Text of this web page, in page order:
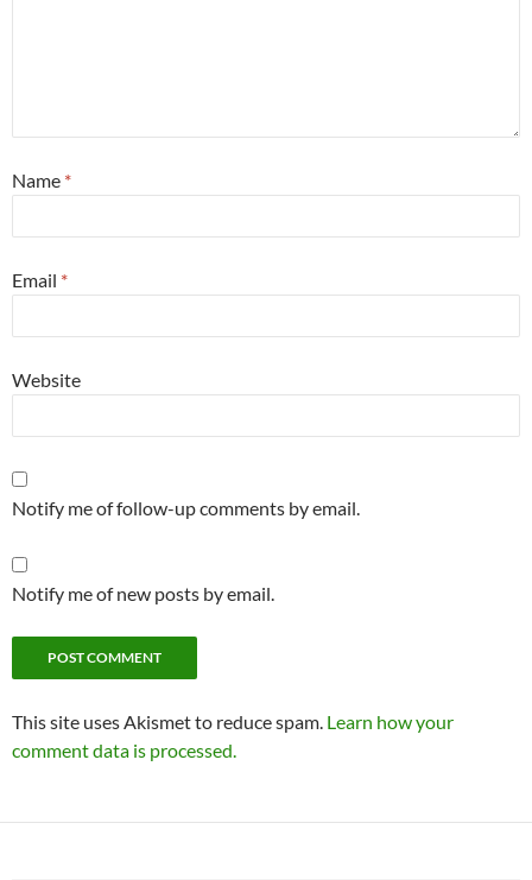
Name *
Email *
Website
Notify me of follow-up comments by email.
Notify me of new posts by email.
This site uses Akismet to reduce spam. Learn how your
comment data is processed.